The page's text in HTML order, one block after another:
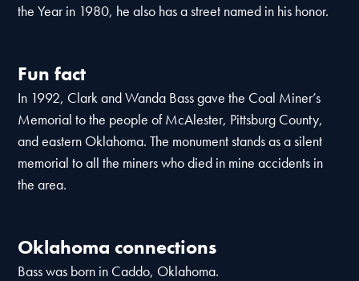
the Year in 1980, he also has a street named in his honor.
Fun fact
In 1992, Clark and Wanda Bass gave the Coal Miner’s
Memorial to the people of McAlester, Pittsburg County,
and eastern Oklahoma. The monument stands as a silent
memorial to all the miners who died in mine accidents in
the area.
Oklahoma connections
Bass was born in Caddo, Oklahoma.